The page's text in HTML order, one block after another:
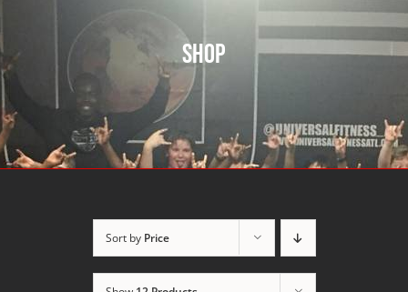
Shop
Sort by Price